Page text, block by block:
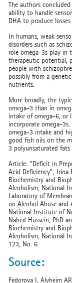
The authors
ability to handle
DHA to produce
In humans, weak
disorders such as
role omega-3s play in
therapeutic potential,
people with
possibly from a
nutrients.
More broadly, the
omega-3 than in
intake of omega-6, or
incorporate omega-
omega-3 intake and
good fish oils on the
3 polyunsaturated fats
Article: “Deficit in
Acid Deficiency”; Irina
Biochemistry and
Alcoholism, National
Laboratory of
on Alcohol Abuse and
National Institute of
Nahed Hussein, PhD
Biochemistry and
Alcoholism, National
123, No. 6.
Source:
Fedorova I, Alvheim